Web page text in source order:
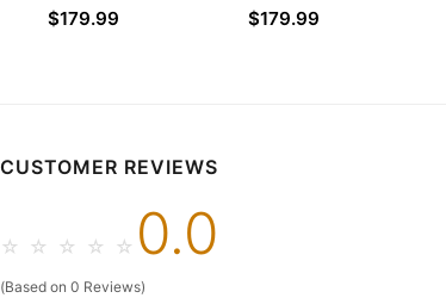
Prom Dresses
$179.99
Prom Dresses
$179.99
CUSTOMER REVIEWS
☆ ☆ ☆ ☆ ☆ 0.0
(Based on 0 Reviews)